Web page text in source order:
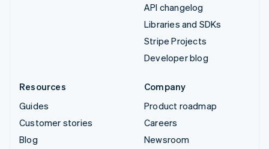
API changelog
Libraries and SDKs
Stripe Projects
Developer blog
Resources
Guides
Customer stories
Blog
Company
Product roadmap
Careers
Newsroom